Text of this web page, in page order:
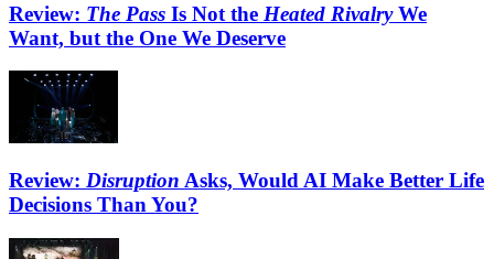
Review: The Pass Is Not the Heated RivalryWe
Want, but the One We Deserve
Review: Disruption Asks, Would AI Make Better Life
Decisions Than You?